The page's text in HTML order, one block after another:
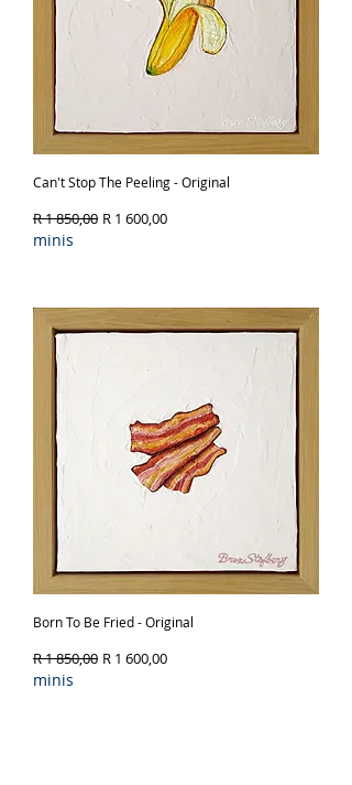
Can't Stop The Peeling - Original
Regular Price
R 1 850,00 Sale Price
R 1 600,00
minis
Born To Be Fried - Original
Regular Price
R 1 850,00 Sale Price
R 1 600,00
minis